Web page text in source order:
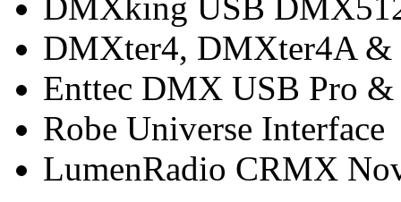
DMXter4, DMXter4A
Enttec DMX USB Pro
Robe Universe Interface
LumenRadio CRMX